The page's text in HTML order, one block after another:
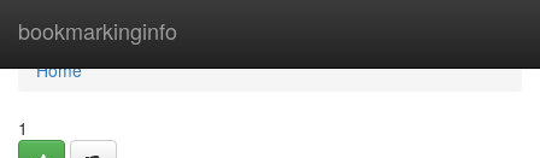
bookmarkinginfo
Home
Home
1